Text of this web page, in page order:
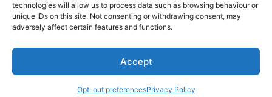
technologies will allow us to process data such as browsing behaviour or
unique IDs on this site. Not consenting or withdrawing consent, may
adversely affect certain features and functions.
Accept
Opt-out preferencesPrivacy Policy
* Required